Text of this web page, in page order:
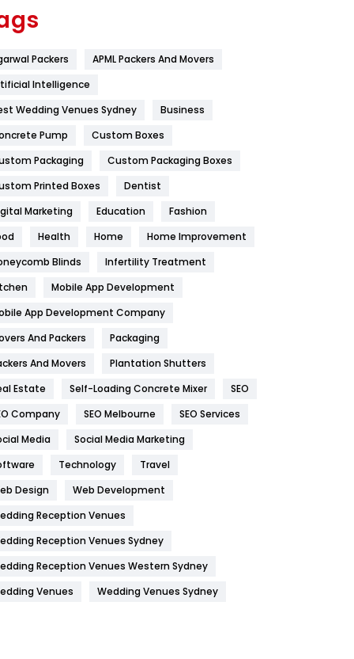
Flower
Food
Game
General
454
Health
1182
Health & Beauty
Heating and Cooling
Hotel
Industries
269
Internet Marketing
IPhone
Jobs
Kitchen
Management
Packers
APML Packers And Movers
Intelligence
Wedding Venues Sydney
Business
Pump
Custom Boxes
Packaging
Custom Packaging Boxes
Printed Boxes
Dentist
Marketing
Education
Fashion
Health Home
Home Improvement
Blinds
Infertility Treatment
Mobile App Development
App Development Company
And Packers
Packaging
And Movers
Plantation Shutters
Estate
Self-Loading Concrete Mixer
SEO
Company
SEO Melbourne
SEO Services
Media
Social Media Marketing
Technology
Travel
Design
Web Development
Reception Venues
Reception Venues Sydney
Reception Venues Western Sydney
Venues
Wedding Venues Sydney